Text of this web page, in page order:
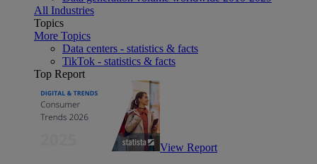
All Industries
Topics
More Topics
Data centers - statistics & facts
TikTok - statistics & facts
Top Report
View Report